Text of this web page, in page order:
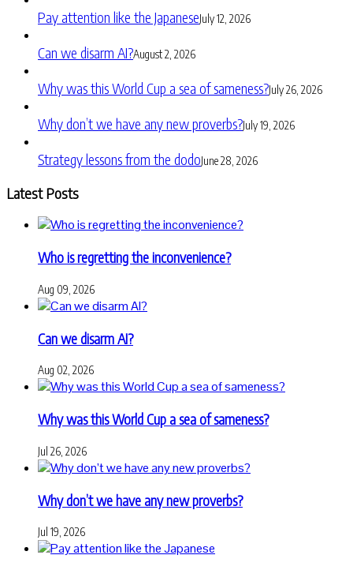
Pay attention like the JapaneseJuly 12, 2026
Can we disarm AI?August 2, 2026
Why was this World Cup a sea of sameness?July 26, 2026
Why don’t we have any new proverbs?July 19, 2026
Strategy lessons from the dodoJune 28, 2026
Latest Posts
Who is regretting the inconvenience?
Aug 09, 2026
Can we disarm AI?
Aug 02, 2026
Why was this World Cup a sea of sameness?
Jul 26, 2026
Why don’t we have any new proverbs?
Jul 19, 2026